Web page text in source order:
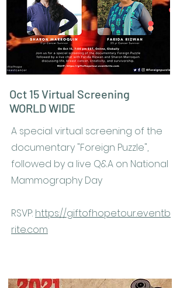
Oct 15 Virtual Screening
WORLD WIDE
A special virtual screening of the
documentary "Foreign Puzzle",
followed by a live Q&A on National
Mammography Day
RSVP: https://giftofhopetour.eventb
rite.com